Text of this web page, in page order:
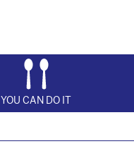
YOU CAN DO IT